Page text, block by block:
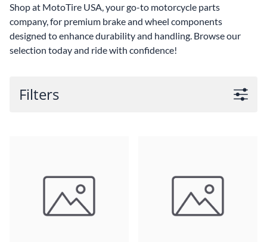
Shop at MotoTire USA, your go-to motorcycle parts
company, for premium brake and wheel components
designed to enhance durability and handling. Browse our
selection today and ride with confidence!
Filters